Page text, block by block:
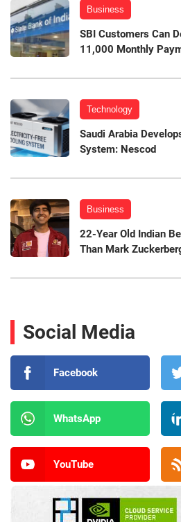
Business
SBI Customers Can
11,000 Monthly
Technology
Saudi Arabia
System: Nescod
Business
22-Year Old Indian
Than Mark
Social Media
Facebook
WhatsApp
YouTube